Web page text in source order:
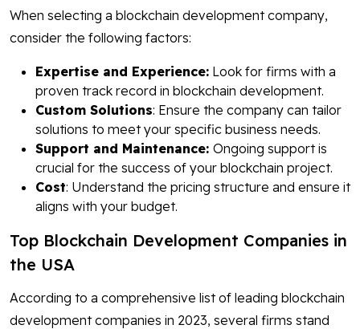
When selecting a blockchain development company,
consider the following factors:
Expertise and Experience: Look for firms with a
proven track record in blockchain development.
Custom Solutions: Ensure the company can tailor
solutions to meet your specific business needs.
Support and Maintenance: Ongoing support is
crucial for the success of your blockchain project.
Cost: Understand the pricing structure and ensure it
aligns with your budget.
Top Blockchain Development Companies in
the USA
According to a comprehensive list of leading blockchain
development companies in 2023, several firms stand